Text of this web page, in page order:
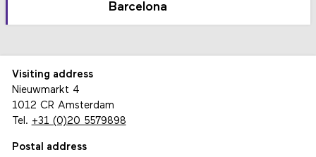
Barcelona
Visiting address
Nieuwmarkt 4
1012 CR Amsterdam
Tel. +31 (0)20 5579898
Postal address